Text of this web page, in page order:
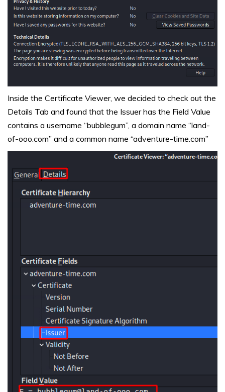
Inside the Certificate Viewer, we decided to check out the
Details Tab and found that the Issuer has the Field Value
contains a username “bubblegum”, a domain name “land-
of-ooo.com” and a common name “adventure-time.com”